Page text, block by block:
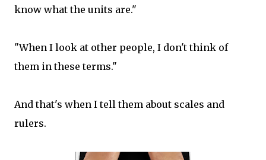
know what the units are."
"When I look at other people, I don't think of
them in these terms."
And that's when I tell them about scales and
rulers.